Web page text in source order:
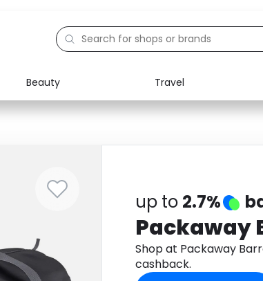
Beauty Travel
Electronics Food
up to 2.7%
Packaway
Shop at Packaway
cashback.